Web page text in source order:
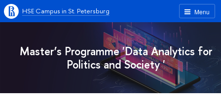
Menu
HSE Campus in St. Petersburg
Master’s Programme 'Data Analytics for
Politics and Society '